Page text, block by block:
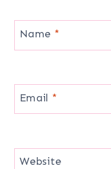
Name *
Email *
Website